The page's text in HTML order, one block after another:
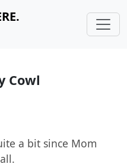
Cowl
a bit since Mom